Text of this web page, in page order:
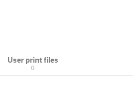
User print files
0